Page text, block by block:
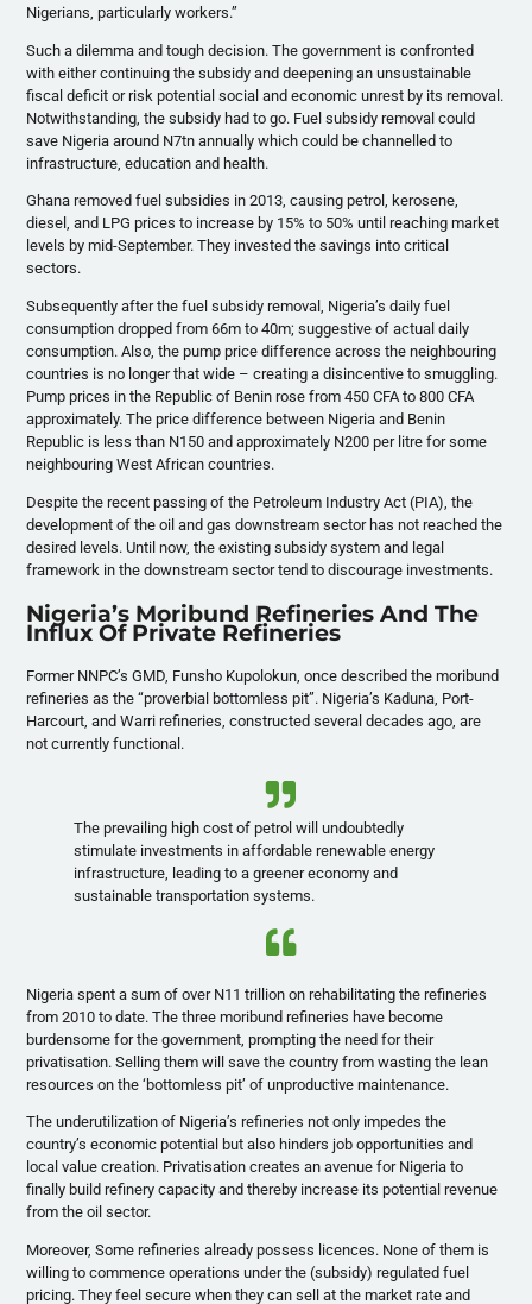
Nigerians, particularly workers.”
Such a dilemma and tough decision. The government is confronted
with either continuing the subsidy and deepening an unsustainable
fiscal deficit or risk potential social and economic unrest by its removal.
Notwithstanding, the subsidy had to go. Fuel subsidy removal could
save Nigeria around N7tn annually which could be channelled to
infrastructure, education and health.
Ghana removed fuel subsidies in 2013, causing petrol, kerosene,
diesel, and LPG prices to increase by 15% to 50% until reaching market
levels by mid-September. They invested the savings into critical
sectors.
Subsequently after the fuel subsidy removal, Nigeria’s daily fuel
consumption dropped from 66m to 40m; suggestive of actual daily
consumption. Also, the pump price difference across the neighbouring
countries is no longer that wide – creating a disincentive to smuggling.
Pump prices in the Republic of Benin rose from 450 CFA to 800 CFA
approximately. The price difference between Nigeria and Benin
Republic is less than N150 and approximately N200 per litre for some
neighbouring West African countries.
Despite the recent passing of the Petroleum Industry Act (PIA), the
development of the oil and gas downstream sector has not reached the
desired levels. Until now, the existing subsidy system and legal
framework in the downstream sector tend to discourage investments.
Nigeria’s Moribund Refineries And The
Influx Of Private Refineries
Former NNPC’s GMD, Funsho Kupolokun, once described the moribund
refineries as the “proverbial bottomless pit”. Nigeria’s Kaduna, Port-
Harcourt, and Warri refineries, constructed several decades ago, are
not currently functional.
The prevailing high cost of petrol will undoubtedly
stimulate investments in affordable renewable energy
infrastructure, leading to a greener economy and
sustainable transportation systems.
Nigeria spent a sum of over N11 trillion on rehabilitating the refineries
from 2010 to date. The three moribund refineries have become
burdensome for the government, prompting the need for their
privatisation. Selling them will save the country from wasting the lean
resources on the ‘bottomless pit’ of unproductive maintenance.
The underutilization of Nigeria’s refineries not only impedes the
country’s economic potential but also hinders job opportunities and
local value creation. Privatisation creates an avenue for Nigeria to
finally build refinery capacity and thereby increase its potential revenue
from the oil sector.
Moreover, Some refineries already possess licences. None of them is
willing to commence operations under the (subsidy) regulated fuel
pricing. They feel secure when they can sell at the market rate and